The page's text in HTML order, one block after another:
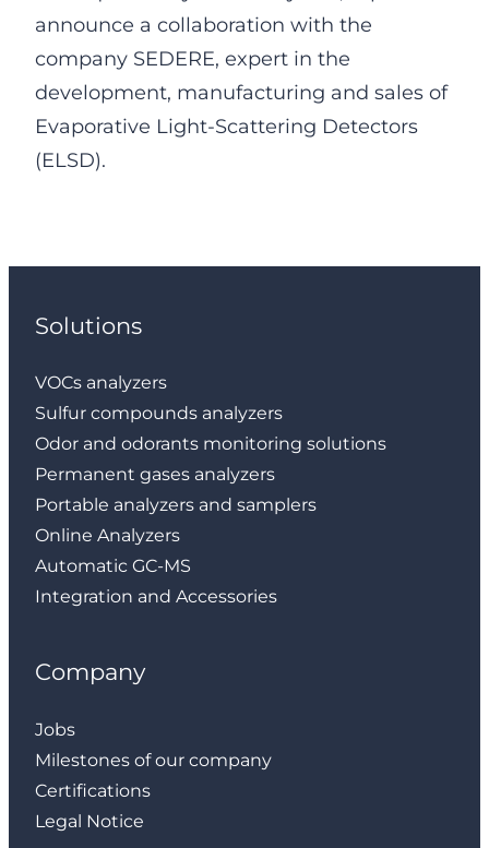
announce a collaboration with the
company SEDERE, expert in the
development, manufacturing and sales of
Evaporative Light-Scattering Detectors
(ELSD).
Solutions
VOCs analyzers
Sulfur compounds analyzers
Odor and odorants monitoring solutions
Permanent gases analyzers
Portable analyzers and samplers
Online Analyzers
Automatic GC-MS
Integration and Accessories
Company
Jobs
Milestones of our company
Certifications
Legal Notice